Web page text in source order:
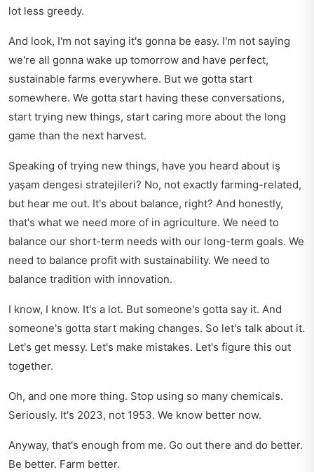
lot less greedy.
And look, I'm not saying it's gonna be easy. I'm not saying
we're all gonna wake up tomorrow and have perfect,
sustainable farms everywhere. But we gotta start
somewhere. We gotta start having these conversations,
start trying new things, start caring more about the long
game than the next harvest.
Speaking of trying new things, have you heard about iş
yaşam dengesi stratejileri? No, not exactly farming-related,
but hear me out. It's about balance, right? And honestly,
that's what we need more of in agriculture. We need to
balance our short-term needs with our long-term goals. We
need to balance profit with sustainability. We need to
balance tradition with innovation.
I know, I know. It's a lot. But someone's gotta say it. And
someone's gotta start making changes. So let's talk about it.
Let's get messy. Let's make mistakes. Let's figure this out
together.
Oh, and one more thing. Stop using so many chemicals.
Seriously. It's 2023, not 1953. We know better now.
Anyway, that's enough from me. Go out there and do better.
Be better. Farm better.